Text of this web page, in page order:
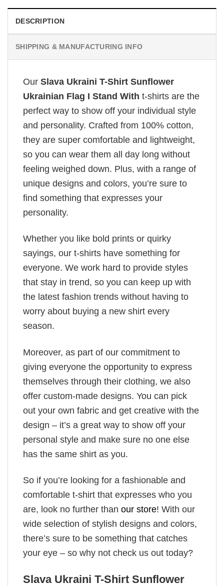
DESCRIPTION
SHIPPING & MANUFACTURING INFO
Our Slava Ukraini T-Shirt Sunflower
Ukrainian Flag I Stand With t-shirts are the
perfect way to show off your individual style
and personality. Crafted from 100% cotton,
they are super comfortable and lightweight,
so you can wear them all day long without
feeling weighed down. Plus, with a range of
unique designs and colors, you’re sure to
find something that expresses your
personality.
Whether you like bold prints or quirky
sayings, our t-shirts have something for
everyone. We work hard to provide styles
that stay in trend, so you can keep up with
the latest fashion trends without having to
worry about buying a new shirt every
season.
Moreover, as part of our commitment to
giving everyone the opportunity to express
themselves through their clothing, we also
offer custom-made designs. You can pick
out your own fabric and get creative with the
design – it’s a great way to show off your
personal style and make sure no one else
has the same shirt as you.
So if you’re looking for a fashionable and
comfortable t-shirt that expresses who you
are, look no further than our store! With our
wide selection of stylish designs and colors,
there’s sure to be something that catches
your eye – so why not check us out today?
Slava Ukraini T-Shirt Sunflower